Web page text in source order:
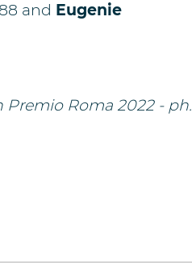
and Eugenie
Roma 2022 - ph.